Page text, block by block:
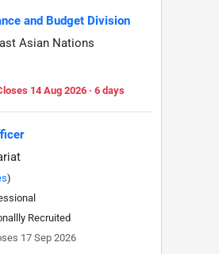
and Budget Division
Asian Nations
14 Aug 2026 · 6 days
)
Recruited
17 Sep 2026